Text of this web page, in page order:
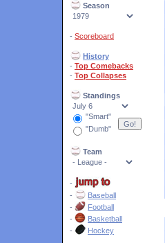
Season
- Scoreboard
History
- Top Comebacks
- Top Collapses
Standings
"Smart"
"Dumb"
Team
-
-
Baseball
-
Football
-
Basketball
-
Hockey